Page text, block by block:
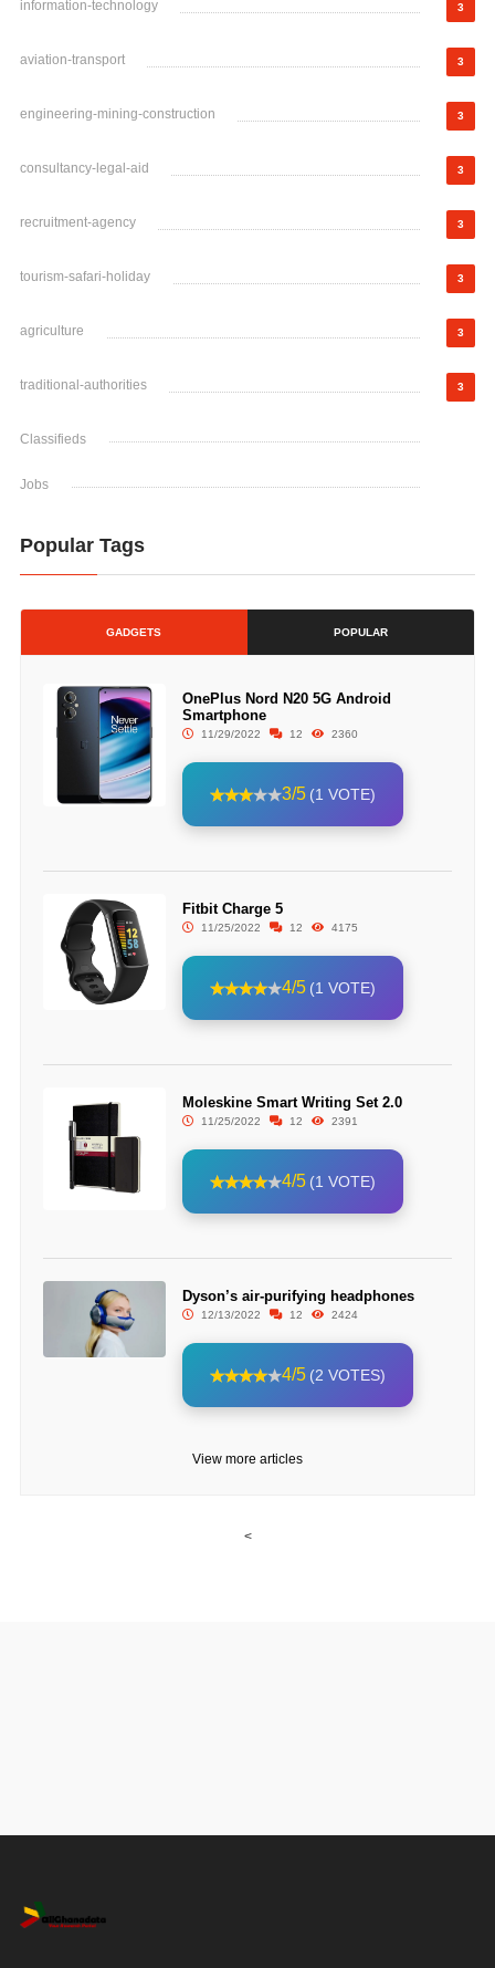
information-technology 3
aviation-transport 3
engineering-mining-construction 3
consultancy-legal-aid 3
recruitment-agency 3
tourism-safari-holiday 3
agriculture 3
traditional-authorities 3
Classifieds
Jobs
Popular Tags
GADGETS POPULAR
OnePlus Nord N20 5G Android
Smartphone
11/29/2022 12 2360
3/5 (1 VOTE)
Fitbit Charge 5
11/25/2022 12 4175
4/5 (1 VOTE)
Moleskine Smart Writing Set 2.0
11/25/2022 12 2391
4/5 (1 VOTE)
Dyson’s air-purifying headphones
12/13/2022 12 2424
4/5 (2 VOTES)
View more articles
<